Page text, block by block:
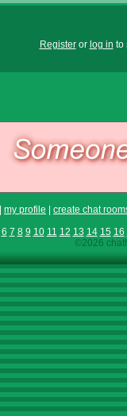
Registeror log in to
my profile
create chat
6 7 8 9 10 11 12 13 14 15 16
©2026